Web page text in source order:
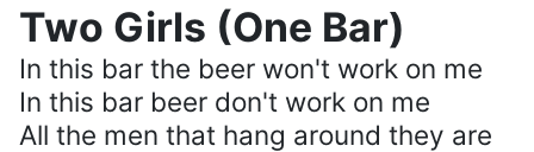
Two Girls (One Bar)
In this bar the beer won't work on me
In this bar beer don't work on me
All the men that hang around they are